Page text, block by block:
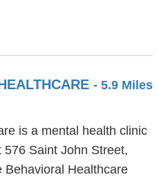
- 5.9 Miles
is a mental health clinic
Saint John Street,
Behavioral Healthcare